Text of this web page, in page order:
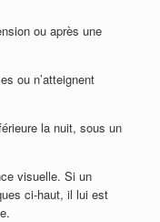
ou après une
ou n’atteignent
la nuit, sous un
visuelle. Si un
ci-haut, il lui est